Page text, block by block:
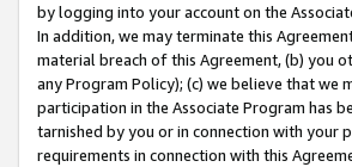
by logging into your account on the
In addition, we may terminate this
material breach of this Agreement, (b) you
any Program Policy); (c) we believe that
participation in the Associate Program has
tarnished by you or in connection with your
requirements in connection with this